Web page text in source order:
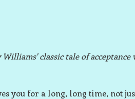
classic tale of
you for a long, long time, not